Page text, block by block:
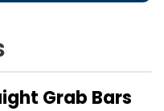
Grab Bars